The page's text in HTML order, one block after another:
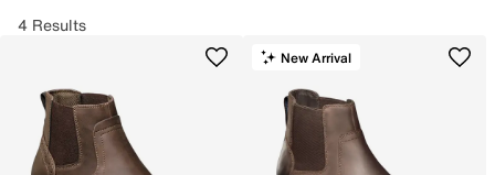
4 Results
New Arrival